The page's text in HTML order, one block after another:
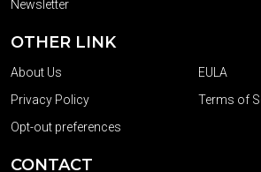
Newsletter
OTHER LINK
About Us
EULA
Privacy Policy
Terms of
Opt-out preferences
CONTACT